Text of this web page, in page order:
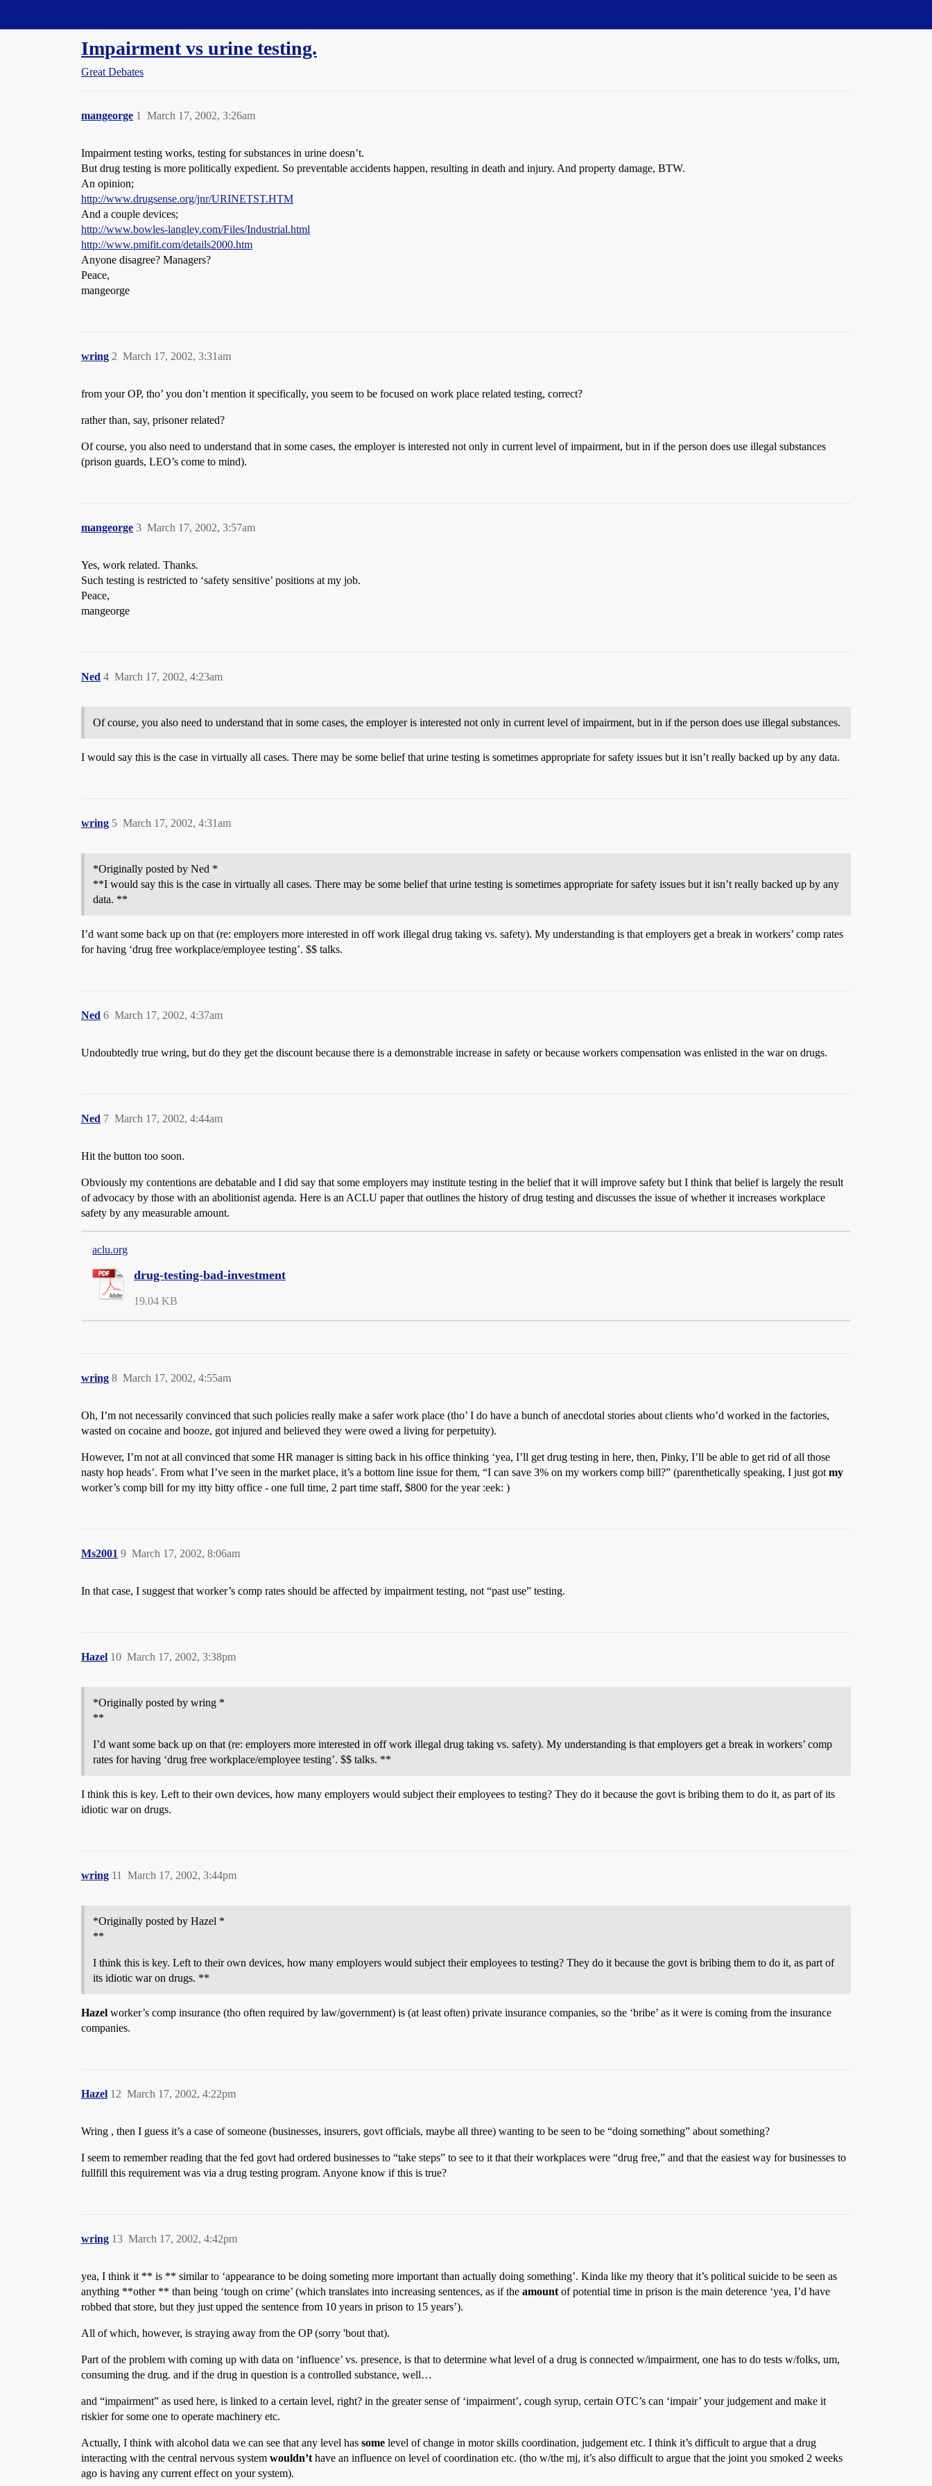
Impairment vs urine testing.
Great Debates
mangeorge March 17, 2002, 3:26am
1
Impairment testing works, testing for substances in urine doesn’t.
But drug testing is more politically expedient. So preventable accidents happen, resulting in death and injury. And property damage, BTW.
An opinion;
http://www.drugsense.org/jnr/URINETST.HTM
And a couple devices;
http://www.bowles-langley.com/Files/Industrial.html
http://www.pmifit.com/details2000.htm
Anyone disagree? Managers?
Peace,
mangeorge
wring March 17, 2002, 3:31am
2
from your OP, tho’ you don’t mention it specifically, you seem to be focused on work place related testing, correct?
rather than, say, prisoner related?
Of course, you also need to understand that in some cases, the employer is interested not only in current level of impairment, but in if the person does use illegal substances
(prison guards, LEO’s come to mind).
mangeorge March 17, 2002, 3:57am
3
Yes, work related. Thanks.
Such testing is restricted to ‘safety sensitive’ positions at my job.
Peace,
mangeorge
Ned March 17, 2002, 4:23am
4
Of course, you also need to understand that in some cases, the employer is interested not only in current level of impairment, but in if the person does use illegal substances.
I would say this is the case in virtually all cases. There may be some belief that urine testing is sometimes appropriate for safety issues but it isn’t really backed up by any data.
wring March 17, 2002, 4:31am
5
*Originally posted by Ned *
**I would say this is the case in virtually all cases. There may be some belief that urine testing is sometimes appropriate for safety issues but it isn’t really backed up by any
data. **
I’d want some back up on that (re: employers more interested in off work illegal drug taking vs. safety). My understanding is that employers get a break in workers’ comp rates
for having ‘drug free workplace/employee testing’. $$ talks.
Ned March 17, 2002, 4:37am
6
Undoubtedly true wring, but do they get the discount because there is a demonstrable increase in safety or because workers compensation was enlisted in the war on drugs.
Ned March 17, 2002, 4:44am
7
Hit the button too soon.
Obviously my contentions are debatable and I did say that some employers may institute testing in the belief that it will improve safety but I think that belief is largely the result
of advocacy by those with an abolitionist agenda. Here is an ACLU paper that outlines the history of drug testing and discusses the issue of whether it increases workplace
safety by any measurable amount.
aclu.org
drug-testing-bad-investment
19.04 KB
wring March 17, 2002, 4:55am
8
Oh, I’m not necessarily convinced that such policies really make a safer work place (tho’ I do have a bunch of anecdotal stories about clients who’d worked in the factories,
wasted on cocaine and booze, got injured and believed they were owed a living for perpetuity).
However, I’m not at all convinced that some HR manager is sitting back in his office thinking ‘yea, I’ll get drug testing in here, then, Pinky, I’ll be able to get rid of all those
nasty hop heads’. From what I’ve seen in the market place, it’s a bottom line issue for them, “I can save 3% on my workers comp bill?” (parenthetically speaking, I just got my
worker’s comp bill for my itty bitty office - one full time, 2 part time staff, $800 for the year :eek: )
Ms2001 March 17, 2002, 8:06am
9
In that case, I suggest that worker’s comp rates should be affected by impairment testing, not “past use” testing.
Hazel March 17, 2002, 3:38pm
10
*Originally posted by wring *
**
I’d want some back up on that (re: employers more interested in off work illegal drug taking vs. safety). My understanding is that employers get a break in workers’ comp
rates for having ‘drug free workplace/employee testing’. $$ talks. **
I think this is key. Left to their own devices, how many employers would subject their employees to testing? They do it because the govt is bribing them to do it, as part of its
idiotic war on drugs.
wring March 17, 2002, 3:44pm
11
*Originally posted by Hazel *
**
I think this is key. Left to their own devices, how many employers would subject their employees to testing? They do it because the govt is bribing them to do it, as part of
its idiotic war on drugs. **
Hazel worker’s comp insurance (tho often required by law/government) is (at least often) private insurance companies, so the ‘bribe’ as it were is coming from the insurance
companies.
Hazel March 17, 2002, 4:22pm
12
Wring , then I guess it’s a case of someone (businesses, insurers, govt officials, maybe all three) wanting to be seen to be “doing something” about something?
I seem to remember reading that the fed govt had ordered businesses to “take steps” to see to it that their workplaces were “drug free,” and that the easiest way for businesses to
fullfill this requirement was via a drug testing program. Anyone know if this is true?
wring March 17, 2002, 4:42pm
13
yea, I think it ** is ** similar to ‘appearance to be doing someting more important than actually doing something’. Kinda like my theory that it’s political suicide to be seen as
anything **other ** than being ‘tough on crime’ (which translates into increasing sentences, as if the amount of potential time in prison is the main deterence ‘yea, I’d have
robbed that store, but they just upped the sentence from 10 years in prison to 15 years’).
All of which, however, is straying away from the OP (sorry 'bout that).
Part of the problem with coming up with data on ‘influence’ vs. presence, is that to determine what level of a drug is connected w/impairment, one has to do tests w/folks, um,
consuming the drug. and if the drug in question is a controlled substance, well…
and “impairment” as used here, is linked to a certain level, right? in the greater sense of ‘impairment’, cough syrup, certain OTC’s can ‘impair’ your judgement and make it
riskier for some one to operate machinery etc.
Actually, I think with alcohol data we can see that any level has some level of change in motor skills coordination, judgement etc. I think it’s difficult to argue that a drug
interacting with the central nervous system wouldn’t have an influence on level of coordination etc. (tho w/the mj, it’s also difficult to argue that the joint you smoked 2 weeks
ago is having any current effect on your system).